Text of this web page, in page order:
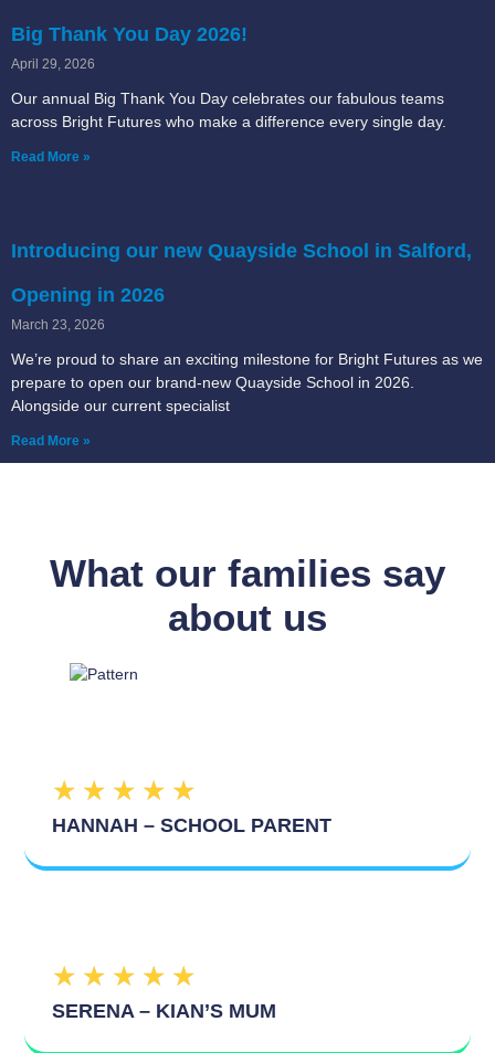
Big Thank You Day 2026!
April 29, 2026
Our annual Big Thank You Day celebrates our fabulous teams
across Bright Futures who make a difference every single day.
Read More »
Introducing our new Quayside School in Salford,
Opening in 2026
March 23, 2026
We’re proud to share an exciting milestone for Bright Futures as we
prepare to open our brand-new Quayside School in 2026.
Alongside our current specialist
Read More »
What our families say
about us
★ ★ ★ ★ ★
HANNAH – SCHOOL PARENT
★ ★ ★ ★ ★
SERENA – KIAN’S MUM